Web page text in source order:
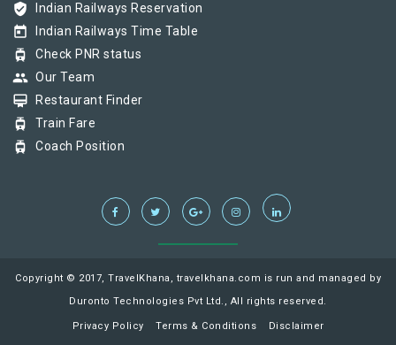
verified_user Indian Railways Reservation
today Indian Railways Time Table
tram Check PNR status
group Our Team
card_membership Restaurant Finder
tram Train Fare
tram Coach Position
Copyright © 2017, TravelKhana, travelkhana.com is run and managed by
Duronto Technologies Pvt Ltd., All rights reserved.
Privacy Policy Terms & Conditions Disclaimer